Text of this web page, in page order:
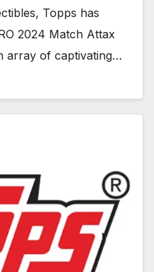
Topps has
2024 Match Attax
array of captivating…